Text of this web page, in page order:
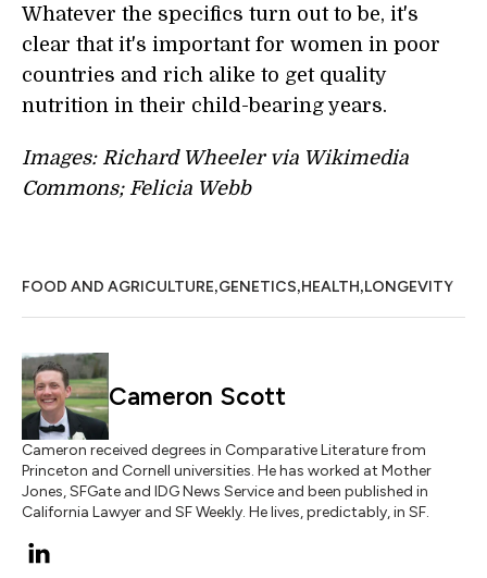
Whatever the specifics turn out to be, it's
clear that it's important for women in poor
countries and rich alike to get quality
nutrition in their child-bearing years.
Images: Richard Wheeler via Wikimedia
Commons; Felicia Webb
FOOD AND AGRICULTURE,GENETICS,HEALTH,LONGEVITY
Cameron Scott
Cameron received degrees in Comparative Literature from
Princeton and Cornell universities. He has worked at Mother
Jones, SFGate and IDG News Service and been published in
California Lawyer and SF Weekly. He lives, predictably, in SF.